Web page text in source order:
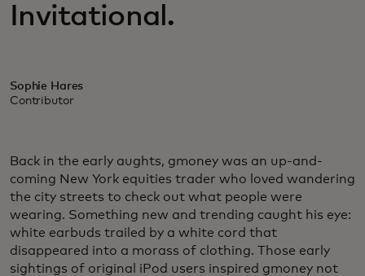
Invitational.
Sophie Hares
Contributor
Back in the early aughts, gmoney was an up-and-
coming New York equities trader who loved wandering
the city streets to check out what people were
wearing. Something new and trending caught his eye:
white earbuds trailed by a white cord that
disappeared into a morass of clothing. Those early
sightings of original iPod users inspired gmoney not